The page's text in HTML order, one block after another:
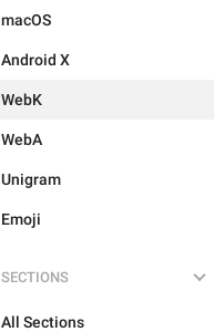
macOS
Android X
WebK
WebA
Unigram
Emoji
SECTIONS
All Sections